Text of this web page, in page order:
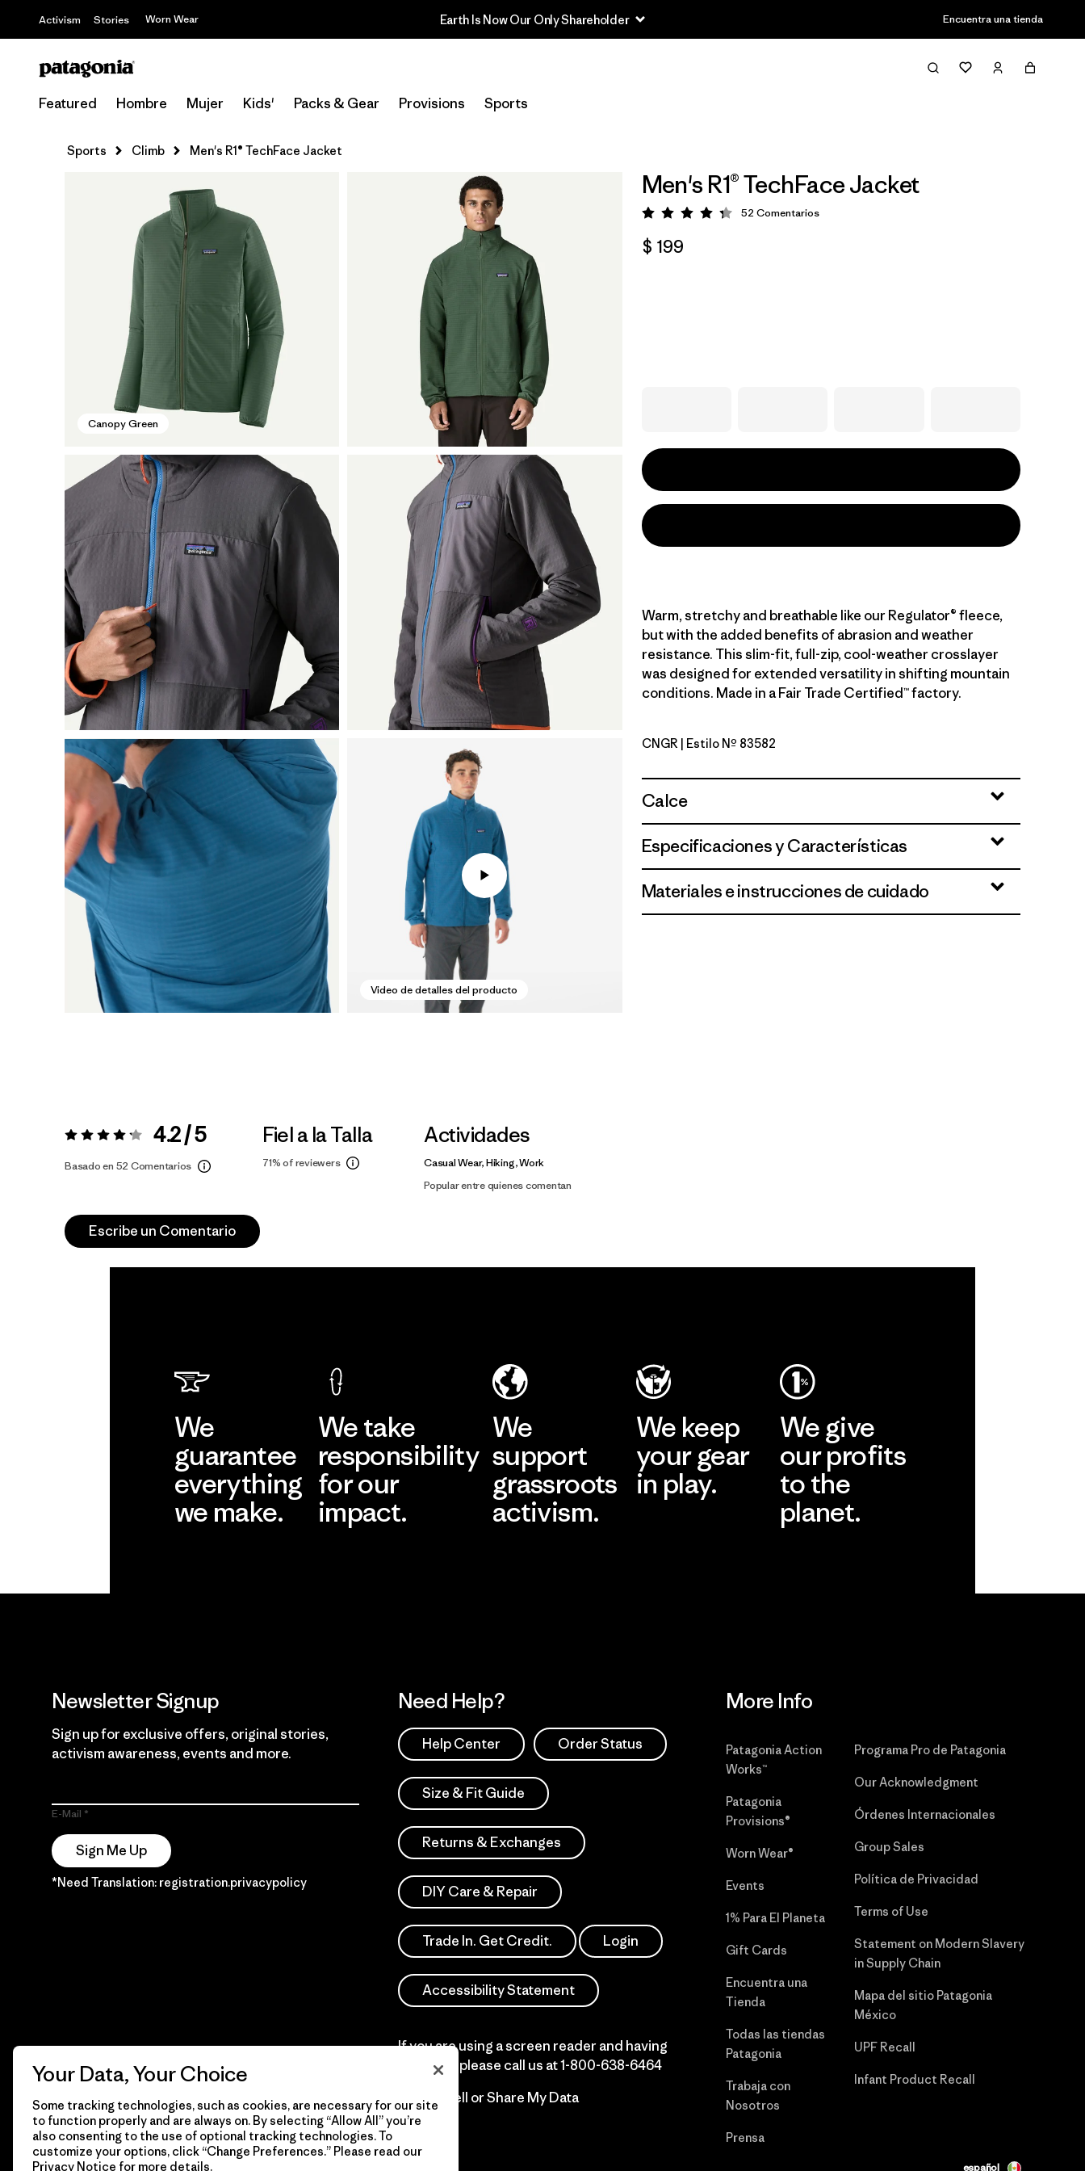
Activism Stories Worn Wear Earth Is Now Our Only Shareholder Encuentra una tienda
Featured Hombre Mujer Kids' Packs & Gear Provisions Sports
Sports Climb Men's R1® TechFace Jacket
Canopy Green
Video de detalles del producto
Men's R1® TechFace Jacket
Valoración: 4.3 / 5
52 Comentarios
$ 199
Warm, stretchy and breathable like our Regulator® fleece,
but with the added benefits of abrasion and weather
resistance. This slim-fit, full-zip, cool-weather crosslayer
was designed for extended versatility in shifting mountain
conditions. Made in a Fair Trade Certified™ factory.
Canopy Green
CNGR | Estilo Nº 83582
Calce
Especificaciones y Características
Materiales e instrucciones de cuidado
Valoración:4.2 / 5 4.2 / 5
Basado en 52 Comentarios
Fiel a la Talla
71%of reviewers
Actividades
Casual Wear, Hiking, Work
Popular entre quienes comentan
Escribe un Comentario
We
guarantee
everything
we make.
We take
responsibility
for our
impact.
We
support
grassroots
activism.
We keep
your gear
in play.
We give
our profits
to the
planet.
Newsletter Signup
Sign up for exclusive offers, original stories,
activism awareness, events and more.
E-Mail
Sign Me Up
*Need Translation: registration.privacypolicy
Need Help?
Help Center Order Status
Size & Fit Guide
Returns & Exchanges
DIY Care & Repair
Trade In. Get Credit. Login
Accessibility Statement
If you are using a screen reader and having
difficulty please call us at1-800-638-6464
Do Not Sell or Share My Data
More Info
Patagonia Action
Works™
Patagonia
Provisions®
Worn Wear®
Events
1% Para El Planeta
Gift Cards
Encuentra una
Tienda
Todas las tiendas
Patagonia
Trabaja con
Nosotros
Prensa
Programa Pro de Patagonia
Our Acknowledgment
Órdenes Internacionales
Group Sales
Política de Privacidad
Terms of Use
Statement on Modern Slavery
in Supply Chain
Mapa del sitio Patagonia
México
UPF Recall
Infant Product Recall
© 2026 Patagonia, Inc. Todos los derechos reservados. español
Your Data, Your Choice
Some tracking technologies, such as cookies, are necessary for our site
to function properly and are always on. By selecting “Allow All” you’re
also consenting to the use of optional tracking technologies. To
customize your options, click “Change Preferences.” Please read our
Privacy Notice for more details.